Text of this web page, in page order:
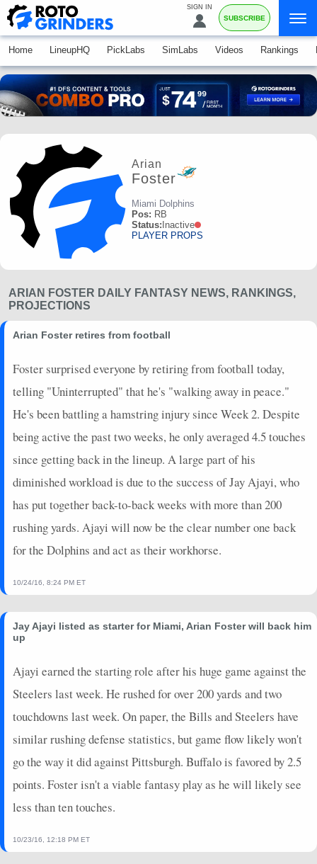
SIGN IN
SUBSCRIBE
Home LineupHQ PickLabs SimLabs Videos Rankings
Arian
Foster
Miami Dolphins
Pos: RB
Status: Inactive
PLAYER PROPS
ARIAN FOSTER DAILY FANTASY NEWS, RANKINGS,
PROJECTIONS
Arian Foster retires from football
Foster surprised everyone by retiring from football today,
telling "Uninterrupted" that he's "walking away in peace."
He's been battling a hamstring injury since Week 2. Despite
being active the past two weeks, he only averaged 4.5 touches
since getting back in the lineup. A large part of his
diminished workload is due to the success of Jay Ajayi, who
has put together back-to-back weeks with more than 200
rushing yards. Ajayi will now be the clear number one back
for the Dolphins and act as their workhorse.
10/24/16, 8:24 PM ET
Jay Ajayi listed as starter for Miami, Arian Foster will back him
up
Ajayi earned the starting role after his huge game against the
Steelers last week. He rushed for over 200 yards and two
touchdowns last week. On paper, the Bills and Steelers have
similar rushing defense statistics, but game flow likely won't
go the way it did against Pittsburgh. Buffalo is favored by 2.5
points. Foster isn't a viable fantasy play as he will likely see
less than ten touches.
10/23/16, 12:18 PM ET